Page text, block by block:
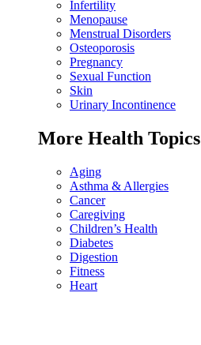
Infertility
Menopause
Menstrual Disorders
Osteoporosis
Pregnancy
Sexual Function
Skin
Urinary Incontinence
More Health Topics
Aging
Asthma & Allergies
Cancer
Caregiving
Children’s Health
Diabetes
Digestion
Fitness
Heart